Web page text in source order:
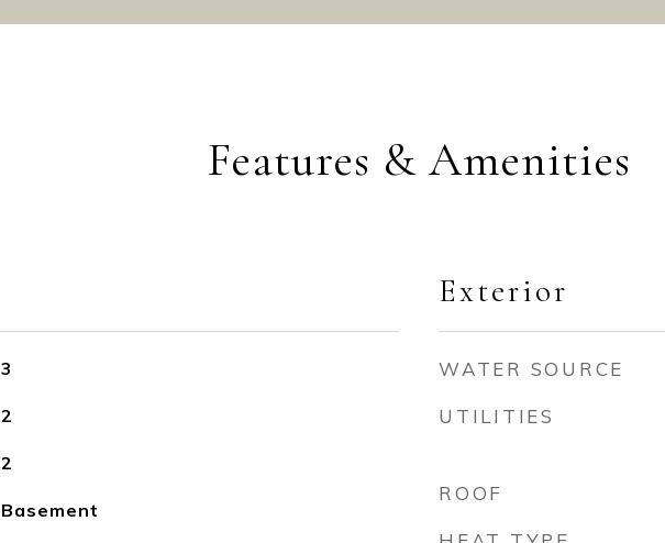
Features & Amenities
3
2
2
Basement
Exterior
WATER SOURCE
UTILITIES
ROOF